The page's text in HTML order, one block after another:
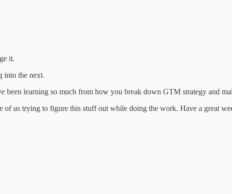
it.
into the next.
learning so much from how you break down GTM strategy and
us trying to figure this stuff out while doing the work. Have a great